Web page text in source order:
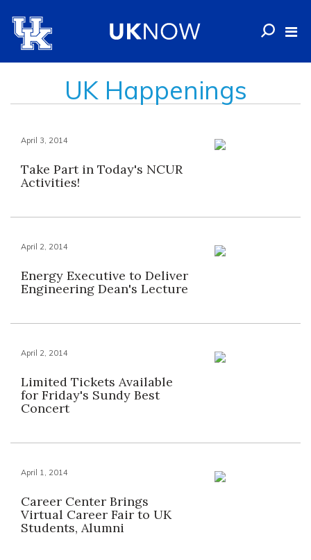
UK Happenings
April 3, 2014
Take Part in Today's NCUR
Activities!
April 2, 2014
Energy Executive to Deliver
Engineering Dean's Lecture
April 2, 2014
Limited Tickets Available
for Friday's Sundy Best
Concert
April 1, 2014
Career Center Brings
Virtual Career Fair to UK
Students, Alumni